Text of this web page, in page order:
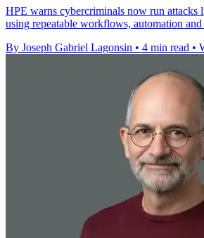
HPE warns cybercriminals now run attacks
using repeatable workflows, automation
By Joseph Gabriel Lagonsin • 4 min read •